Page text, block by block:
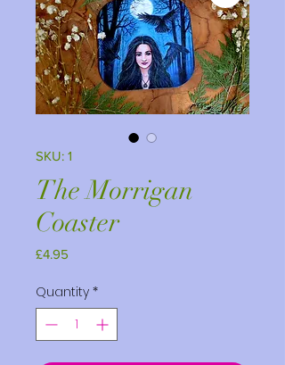
SKU: 1
The Morrigan
Coaster
£4.95
Quantity *